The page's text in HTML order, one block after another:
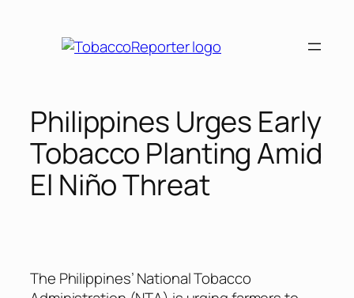
Philippines Urges Early
Tobacco Planting Amid
El Niño Threat
The Philippines’ National Tobacco